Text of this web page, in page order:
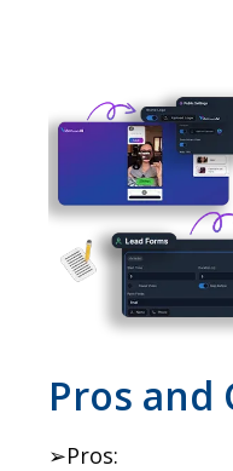
​Pros and
➢Pros: